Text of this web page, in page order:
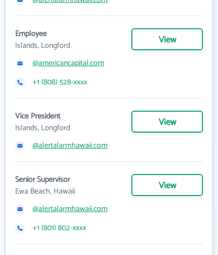
Employee
Islands, Longford
View
@americancapital.com
+1 (808) 528-xxxx
Vice President
Islands, Longford
View
@alertalarmhawaii.com
Senior Supervisor
Ewa Beach, Hawaii
View
@alertalarmhawaii.com
+1 (801) 802-xxxx